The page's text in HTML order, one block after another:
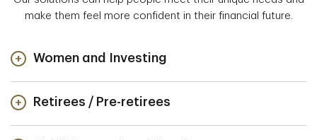
make them feel more confident in their financial future.
Women and Investing
Retirees / Pre-retirees